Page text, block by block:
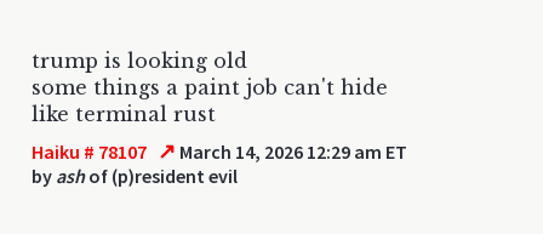
trump is looking old
some things a paint job can't hide
like terminal rust
Haiku # 78107 ↗ March 14, 2026 12:29 am ET
by ashof (p)resident evil